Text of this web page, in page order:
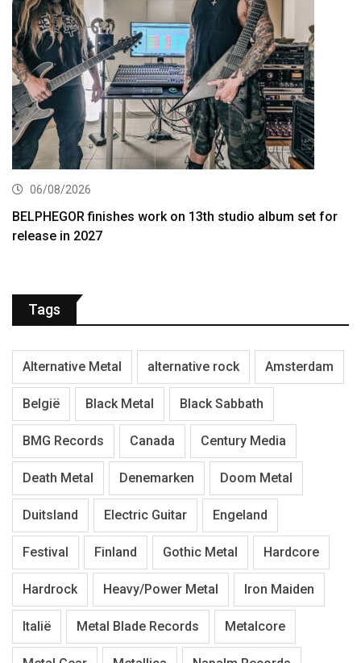
06/08/2026
BELPHEGOR finishes work on 13th studio album set for
release in 2027
Tags
Alternative Metal alternative rock Amsterdam
België Black Metal Black Sabbath
BMG Records Canada Century Media
Death Metal Denemarken Doom Metal
Duitsland Electric Guitar Engeland
Festival Finland Gothic Metal Hardcore
Hardrock Heavy/Power Metal Iron Maiden
Italië Metal Blade Records Metalcore